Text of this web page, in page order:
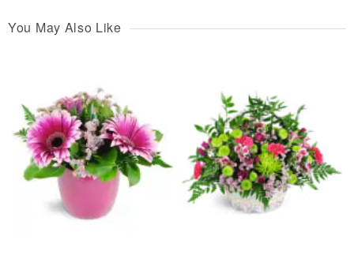
You May Also Like